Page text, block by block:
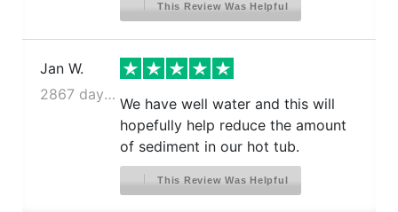
This Review Was Helpful
Jan W.
2867 days ago
We have well water and this will
hopefully help reduce the amount
of sediment in our hot tub.
This Review Was Helpful